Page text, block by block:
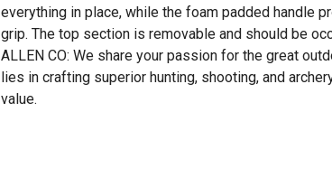
everything in place, while the foam padded handle
grip. The top section is removable and should be
ALLEN CO: We share your passion for the great
lies in crafting superior hunting, shooting, and
value.